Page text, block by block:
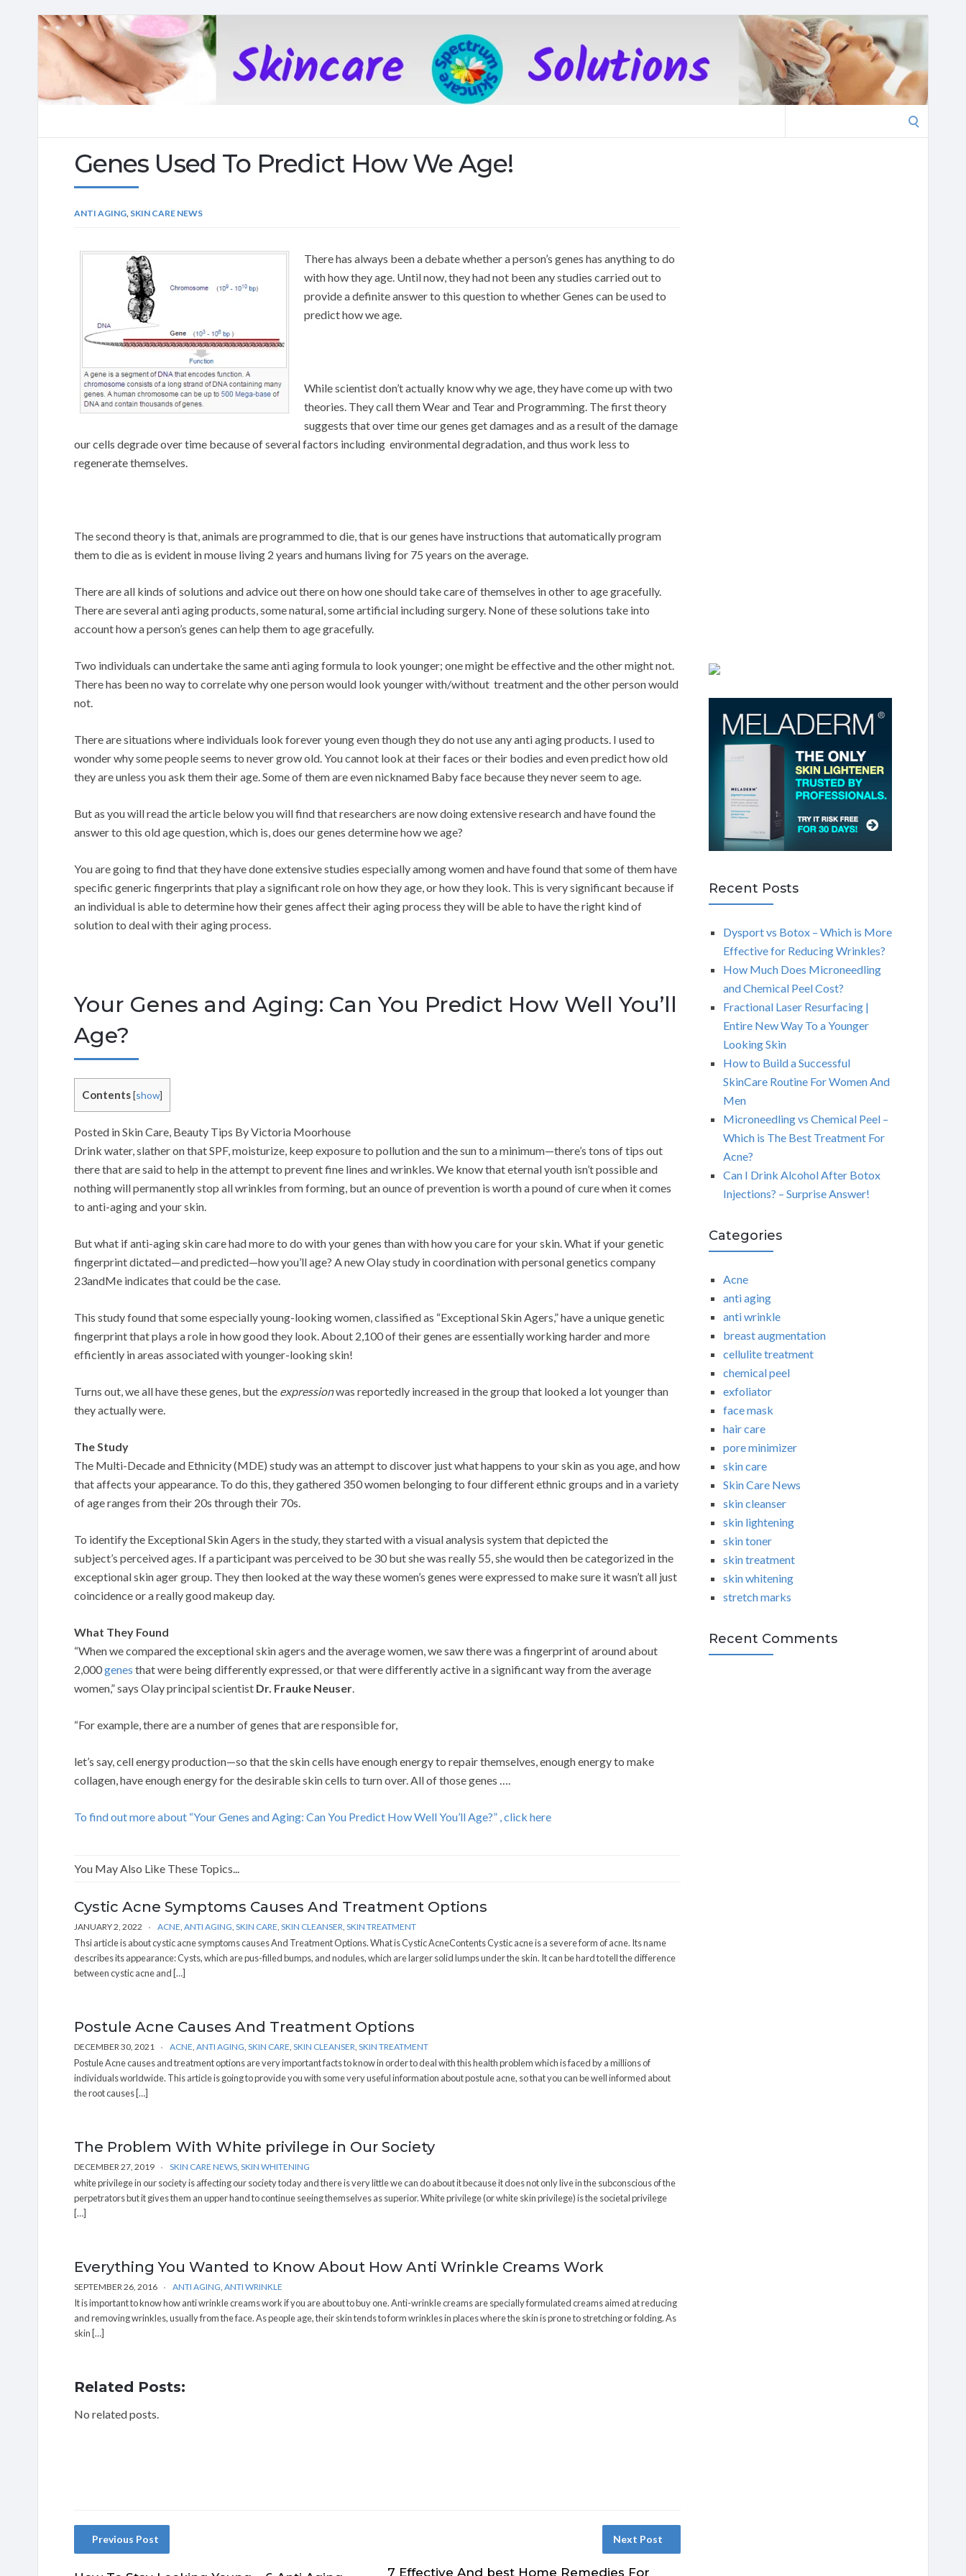
Natural
skincare
Genes Used To Predict How We Age!
ANTI AGING SKIN CARE NEWS
There has always been a debate whether a person’s genes has anything to do
with how they age. Until now, they had not been any studies carried out to
provide a definite answer to this question to whether Genes can be used to
predict how we age.
While scientist don’t actually know why we age, they have come up with two
theories. They call them Wear and Tear and Programming. The first theory
suggests that over time our genes get damages and as a result of the damage
our cells degrade over time because of several factors including environmental degradation, and thus work less to
regenerate themselves.
The second theory is that, animals are programmed to die, that is our genes have instructions that automatically program
them to die as is evident in mouse living 2 years and humans living for 75 years on the average.
There are all kinds of solutions and advice out there on how one should take care of themselves in other to age gracefully.
There are several anti aging products, some natural, some artificial including surgery. None of these solutions take into
account how a person’s genes can help them to age gracefully.
Two individuals can undertake the same anti aging formula to look younger; one might be effective and the other might not.
There has been no way to correlate why one person would look younger with/without treatment and the other person would
not.
There are situations where individuals look forever young even though they do not use any anti aging products. I used to
wonder why some people seems to never grow old. You cannot look at their faces or their bodies and even predict how old
they are unless you ask them their age. Some of them are even nicknamed Baby face because they never seem to age.
But as you will read the article below you will find that researchers are now doing extensive research and have found the
answer to this old age question, which is, does our genes determine how we age?
You are going to find that they have done extensive studies especially among women and have found that some of them have
specific generic fingerprints that play a significant role on how they age, or how they look. This is very significant because if
an individual is able to determine how their genes affect their aging process they will be able to have the right kind of
solution to deal with their aging process.
Your Genes and Aging: Can You Predict How Well You’ll
Age?
Contents[show]
Posted in Skin Care, Beauty Tips By Victoria Moorhouse
Drink water, slather on that SPF, moisturize, keep exposure to pollution and the sun to a minimum—there’s tons of tips out
there that are said to help in the attempt to prevent fine lines and wrinkles. We know that eternal youth isn’t possible and
nothing will permanently stop all wrinkles from forming, but an ounce of prevention is worth a pound of cure when it comes
to anti-aging and your skin.
But what if anti-aging skin care had more to do with your genes than with how you care for your skin. What if your genetic
fingerprint dictated—and predicted—how you’ll age? A new Olay study in coordination with personal genetics company
23andMe indicates that could be the case.
This study found that some especially young-looking women, classified as “Exceptional Skin Agers,” have a unique genetic
fingerprint that plays a role in how good they look. About 2,100 of their genes are essentially working harder and more
efficiently in areas associated with younger-looking skin!
Turns out, we all have these genes, but the expressionwas reportedly increased in the group that looked a lot younger than
they actually were.
The Study
The Multi-Decade and Ethnicity (MDE) study was an attempt to discover just what happens to your skin as you age, and how
that affects your appearance. To do this, they gathered 350 women belonging to four different ethnic groups and in a variety
of age ranges from their 20s through their 70s.
To identify the Exceptional Skin Agers in the study, they started with a visual analysis system that depicted the
subject’s perceived ages. If a participant was perceived to be 30 but she was really 55, she would then be categorized in the
exceptional skin ager group. They then looked at the way these women’s genes were expressed to make sure it wasn’t all just
coincidence or a really good makeup day.
What They Found
“When we compared the exceptional skin agers and the average women, we saw there was a fingerprint of around about
2,000genes that were being differently expressed, or that were differently active in a significant way from the average
women,” says Olay principal scientist Dr. Frauke Neuser.
“For example, there are a number of genes that are responsible for,
let’s say, cell energy production—so that the skin cells have enough energy to repair themselves, enough energy to make
collagen, have enough energy for the desirable skin cells to turn over. All of those genes ….
To find out more about “Your Genes and Aging: Can You Predict How Well You’ll Age?” , click here
You May Also Like These Topics...
Cystic Acne Symptoms Causes And Treatment Options
JANUARY 2, 2022 ACNE, ANTI AGING, SKIN CARE, SKIN CLEANSER, SKIN TREATMENT
Thsi article is about cystic acne symptoms causes And Treatment Options. What is Cystic AcneContents Cystic acne is a severe form of acne. Its name
describes its appearance: Cysts, which are pus-filled bumps, and nodules, which are larger solid lumps under the skin. It can be hard to tell the difference
between cystic acne and […]
Postule Acne Causes And Treatment Options
DECEMBER 30, 2021 ACNE, ANTI AGING, SKIN CARE, SKIN CLEANSER, SKIN TREATMENT
Postule Acne causes and treatment options are very important facts to know in order to deal with this health problem which is faced by a millions of
individuals worldwide. This article is going to provide you with some very useful information about postule acne, so that you can be well informed about
the root causes […]
The Problem With White privilege in Our Society
DECEMBER 27, 2019 SKIN CARE NEWS, SKIN WHITENING
white privilege in our society is affecting our society today and there is very little we can do about it because it does not only live in the subconscious of the
perpetrators but it gives them an upper hand to continue seeing themselves as superior. White privilege (or white skin privilege) is the societal privilege
[…]
Everything You Wanted to Know About How Anti Wrinkle Creams Work
SEPTEMBER 26, 2016 ANTI AGING, ANTI WRINKLE
It is important to know how anti wrinkle creams work if you are about to buy one. Anti-wrinkle creams are specially formulated creams aimed at reducing
and removing wrinkles, usually from the face. As people age, their skin tends to form wrinkles in places where the skin is prone to stretching or folding. As
skin […]
Related Posts:
No related posts.
Previous Post Next Post
7 Effective And best Home Remedies For
Recent Posts
Dysport vs Botox – Which is More
Effective for Reducing Wrinkles?
How Much Does Microneedling
and Chemical Peel Cost?
Fractional Laser Resurfacing |
Entire New Way To a Younger
Looking Skin
How to Build a Successful
SkinCare Routine For Women And
Men
Microneedling vs Chemical Peel –
Which is The Best Treatment For
Acne?
Can I Drink Alcohol After Botox
Injections? – Surprise Answer!
Categories
Acne
anti aging
anti wrinkle
breast augmentation
cellulite treatment
chemical peel
exfoliator
face mask
hair care
pore minimizer
skin care
Skin Care News
skin cleanser
skin lightening
skin toner
skin treatment
skin whitening
stretch marks
Recent Comments